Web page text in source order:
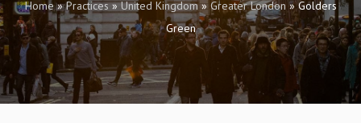
Home»Practices»United Kingdom»Greater London »Golders
Green